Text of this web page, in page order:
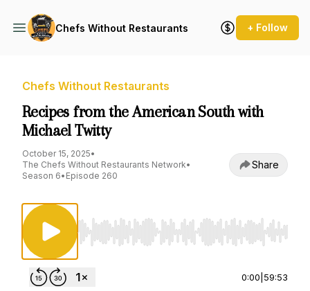
Chefs Without Restaurants + Follow
Chefs Without Restaurants
Recipes from the American South with
Michael Twitty
October 15, 2025•
The Chefs Without Restaurants Network•
Season 6• Episode 260
Share
Use Left/Right to seek, Home/End to jump
0:00 59:53